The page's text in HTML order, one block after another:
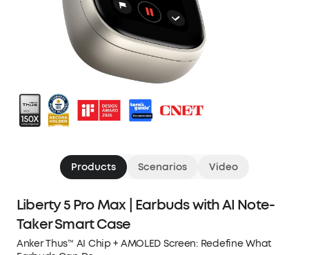
Products Scenarios Video
Liberty 5 Pro Max | Earbuds with AI Note-
Taker Smart Case
Anker Thus™ AI Chip + AMOLED Screen: Redefine What